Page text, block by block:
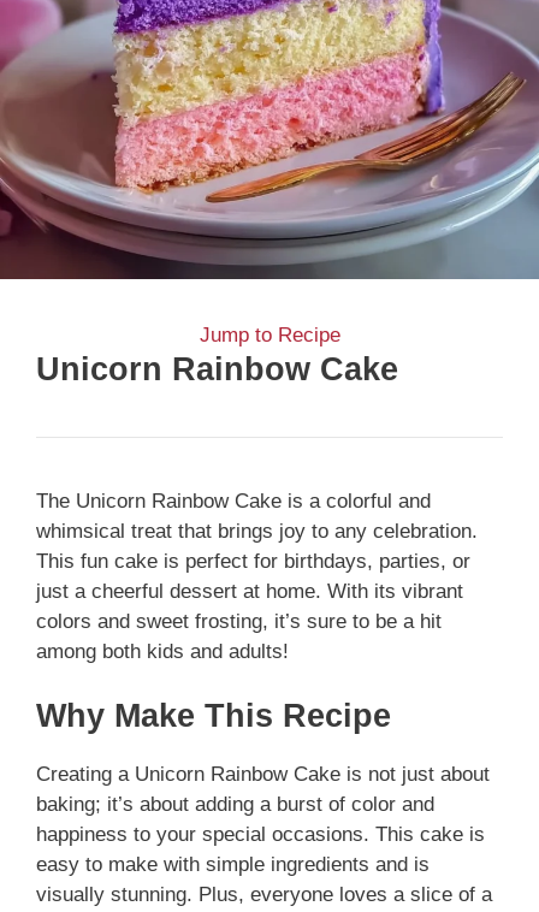
Jump to Recipe
Unicorn Rainbow Cake
The Unicorn Rainbow Cake is a colorful and
whimsical treat that brings joy to any celebration.
This fun cake is perfect for birthdays, parties, or
just a cheerful dessert at home. With its vibrant
colors and sweet frosting, it’s sure to be a hit
among both kids and adults!
Why Make This Recipe
Creating a Unicorn Rainbow Cake is not just about
baking; it’s about adding a burst of color and
happiness to your special occasions. This cake is
easy to make with simple ingredients and is
visually stunning. Plus, everyone loves a slice of a